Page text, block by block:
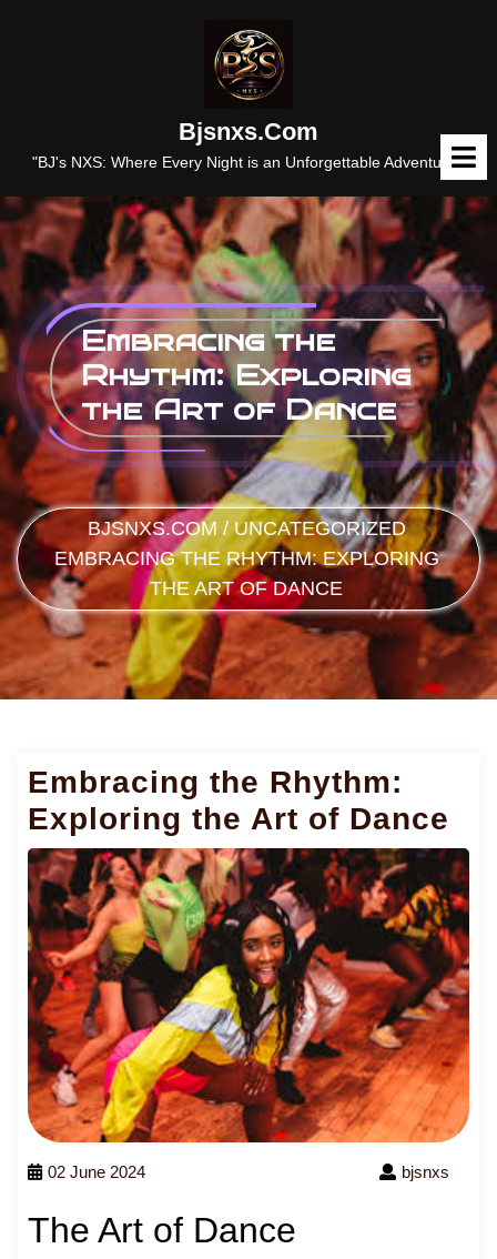
Bjsnxs.com
"BJ's NXS: Where Every Night is an Unforgettable Adventure."
Embracing the
Rhythm: Exploring
the Art of Dance
BJSNXS.COM /UNCATEGORIZED
EMBRACING THE RHYTHM: EXPLORING
THE ART OF DANCE
Embracing the Rhythm:
Exploring the Art of Dance
02 June 2024 bjsnxs
The Art of Dance